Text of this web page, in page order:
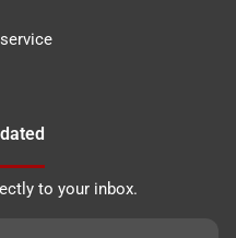
to your inbox.